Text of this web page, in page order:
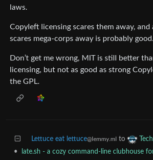
laws.
Copyleft licensing scares them away,
scares mega-corps away is probably good.
Don’t get me wrong, MIT is still better
licensing, but not as good as strong
the GPL.
Lettuce eat lettuce@lemmy.ml to
•
late.sh - a cozy command-line clubhouse